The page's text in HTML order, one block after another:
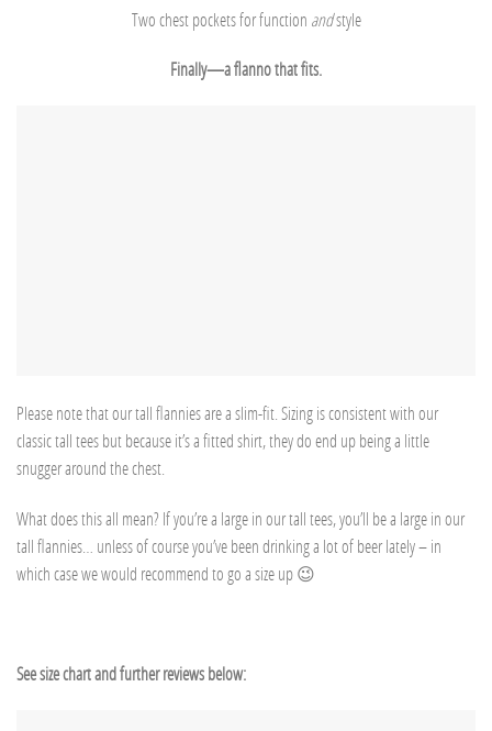
Two chest pockets for function andstyle
Finally—a flanno that fits.
Please note that our tall flannies are a slim-fit. Sizing is consistent with our
classic tall tees but because it’s a fitted shirt, they do end up being a little
snugger around the chest.
What does this all mean? If you’re a large in our tall tees, you’ll be a large in our
tall flannies… unless of course you’ve been drinking a lot of beer lately – in
which case we would recommend to go a size up 😉
See size chart and further reviews below: